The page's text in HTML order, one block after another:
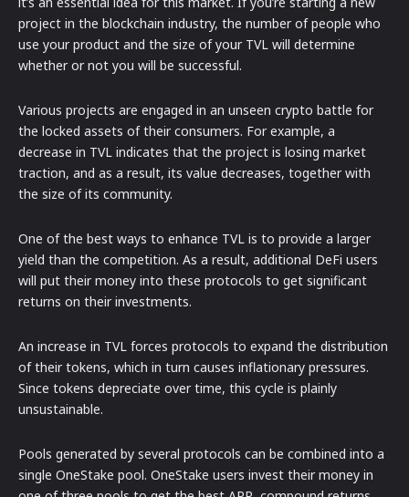
project in the blockchain industry, the number of people who
use your product and the size of your TVL will determine
whether or not you will be successful.
Various projects are engaged in an unseen crypto battle for
the locked assets of their consumers. For example, a
decrease in TVL indicates that the project is losing market
traction, and as a result, its value decreases, together with
the size of its community.
One of the best ways to enhance TVL is to provide a larger
yield than the competition. As a result, additional DeFi users
will put their money into these protocols to get significant
returns on their investments.
An increase in TVL forces protocols to expand the distribution
of their tokens, which in turn causes inflationary pressures.
Since tokens depreciate over time, this cycle is plainly
unsustainable.
Pools generated by several protocols can be combined into a
single OneStake pool. OneStake users invest their money in